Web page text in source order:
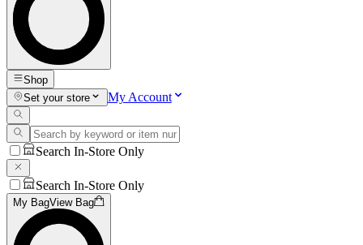
Shop
Set your store
My Account
Search In-Store Only
Search In-Store Only
My BagView Bag